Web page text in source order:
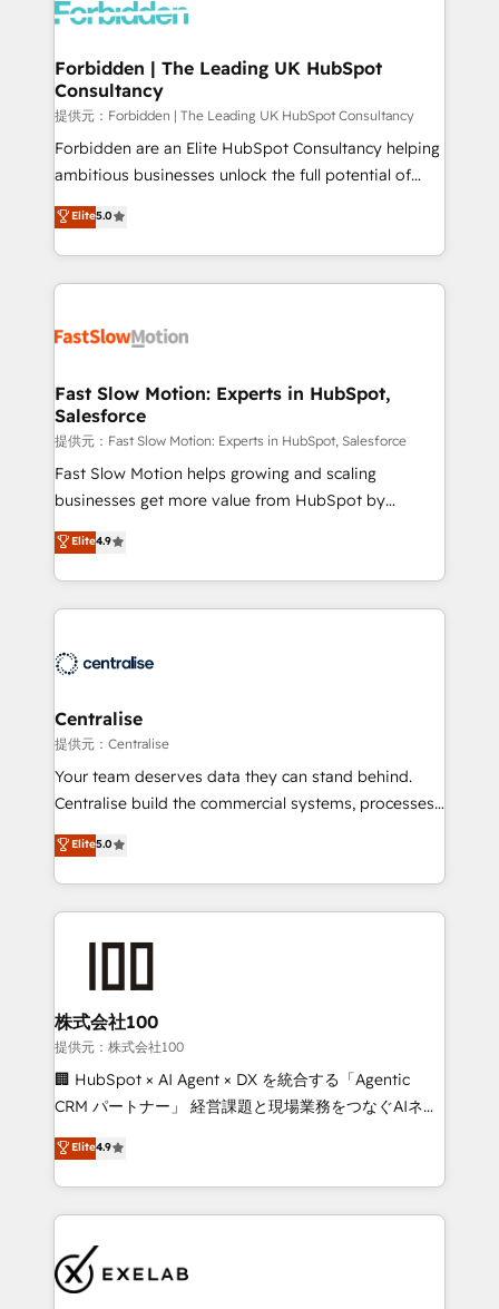
Dynamics..), VOIP (Aircall, Ringover, Modjo), Shopify,
Extensions (React), Serverless Node.js, Custom
Objects, thèmes HubL, agents IA & Breeze AI. 🎯
Secteurs : Industrie, Distribution B2B, SaaS, Services
B2B, Immobilier, Viticulture, Finance. 🚀 Nos livrables
: migration sécurisée, implémentation Marketing +
HubSpot temps réel, formation équipes. 🏆 +350
projets livrés. Accrédités HubSpot CRM
digitaweb.com
Forbidden | The Leading UK HubSpot
Consultancy
提供元：Forbidden | The Leading UK HubSpot Consultancy
Forbidden are an Elite HubSpot Consultancy helping
ambitious businesses unlock the full potential of
HubSpot. Too many businesses invest in HubSpot
but never see the ROI they expected due to poor
adoption, messy data, and disconnected teams
getting in the way. That’s where we come in. We
design, implement, and optimise HubSpot so it
services include: - Choosing the right HubSpot
package for your business - Full CRM, Marketing, and
Sales Hub implementations - Custom integrations -
HubSpot Optimisation projects - HubSpot CMS
Websites - RevOps projects & managed services -
Implementation, CPQ Implementation, Billing &
Payments Implementation" Based in Leeds and
engine it’s meant to be.
Elite5.0
Fast Slow Motion: Experts in HubSpot,
Salesforce
提供元：Fast Slow Motion: Experts in HubSpot, Salesforce
Fast Slow Motion helps growing and scaling
businesses get more value from HubSpot by
building CRM, data, automation, and AI foundations
that work in the real world. The only HubSpot Elite
Solutions Partner and Salesforce Summit Partner, we
help companies design connected revenue systems
that support their business. Our work goes beyond
complexity, adoption, data, reporting, and
operationalize AI through practical, governed Claude
services that turn AI into useful business workflows.
We support HubSpot implementation, onboarding,
architecture, RevOps process design, Salesforce
migrations and integrations, automation, reporting,
enterprise organizations that have outgrown basic
CRM setup and need a long-term partner with
strategic guidance and deep technical expertise.
Elite4.9
Centralise
提供元：Centralise
Your team deserves data they can stand behind.
Centralise build the commercial systems, processes
and HubSpot foundations that turn your CRM from a
liability, into the source of truth that your entire
organisation can confidently stand behind. We are
an Elite Partner built on one belief: technology is
consultants care as much about outcomes as our
clients do. Working with 200+ mid-market B2B
businesses has taught us exactly where things break.
Where forecasts fall apart. Where marketing and
sales lose alignment. A CRO needs forecasting
attribution Sales respects. A RevOps lead needs
governance from day one. A founder stepping back
the credential, not the point. Our clients trust us to
own their revenue engine and the outcomes.
Elite5.0
株式会社100
提供元：株式会社100
🏢 HubSpot × AI Agent × DX を統合する「Agentic
CRM パートナー」 経営課題と現場業務をつなぐAIネイ
ティブ・エージェンシーとして、HubSpot Eliteの実装
力で顧客フロント業務を再設計します。 💡 100inc は何
をする会社か？ HubSpotを共通基盤に、AIエージェン
トを組み込んだ顧客フロント業務（マーケティング・営
ィブ・エージェンシーです。事業部・グループ会社・部
門が分立する組織で、データと業務プロセスのサイロ化
Elite4.9